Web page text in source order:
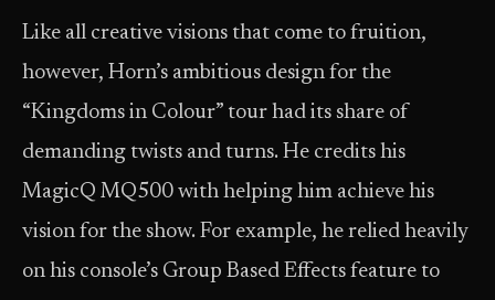
Like all creative visions that come to fruition,
however, Horn’s ambitious design for the
“Kingdoms in Colour” tour had its share of
demanding twists and turns. He credits his
MagicQ MQ500 with helping him achieve his
vision for the show. For example, he relied heavily
on his console’s Group Based Effects feature to